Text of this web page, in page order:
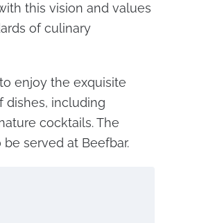
this vision and values
of culinary
enjoy the exquisite
dishes, including
cocktails. The
served at Beefbar.